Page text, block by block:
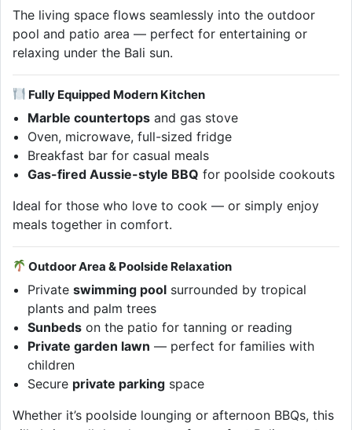
The living space flows seamlessly into the outdoor
pool and patio area — perfect for entertaining or
relaxing under the Bali sun.
Fully Equipped Modern Kitchen
Marble countertops and gas stove
Oven, microwave, full-sized fridge
Breakfast bar for casual meals
Gas-fired Aussie-style BBQ for poolside cookouts
Ideal for those who love to cook — or simply enjoy
meals together in comfort.
Outdoor Area & Poolside Relaxation
Privateswimming pool surrounded by tropical
plants and palm trees
Sunbeds on the patio for tanning or reading
Private garden lawn — perfect for families with
children
Secure private parking space
Whether it’s poolside lounging or afternoon BBQs, this